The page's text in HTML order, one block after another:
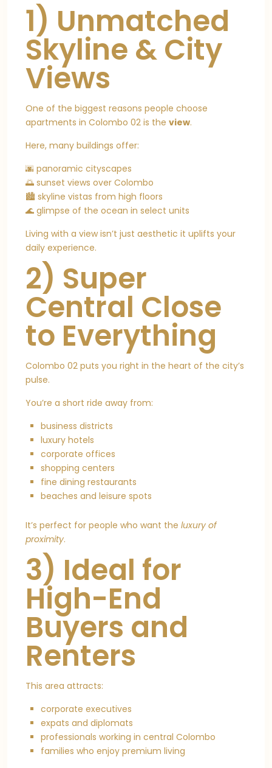
1) Unmatched
Skyline & City
Views
One of the biggest reasons people choose
apartments in Colombo 02 is the view.
Here, many buildings offer:
🌆 panoramic cityscapes
🌅 sunset views over Colombo
🏙️ skyline vistas from high floors
🌊 glimpse of the ocean in select units
Living with a view isn’t just aesthetic it uplifts your
daily experience.
2) Super
Central Close
to Everything
Colombo 02 puts you right in the heart of the city’s
pulse.
You’re a short ride away from:
business districts
luxury hotels
corporate offices
shopping centers
fine dining restaurants
beaches and leisure spots
It’s perfect for people who want the luxury of
proximity.
3) Ideal for
High-End
Buyers and
Renters
This area attracts:
corporate executives
expats and diplomats
professionals working in central Colombo
families who enjoy premium living